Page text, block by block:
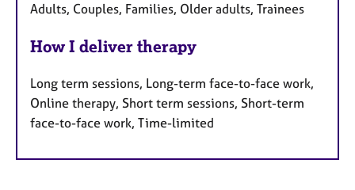
Adults, Couples, Families, Older adults, Trainees
How I deliver therapy
Long term sessions, Long-term face-to-face work,
Online therapy, Short term sessions, Short-term
face-to-face work, Time-limited